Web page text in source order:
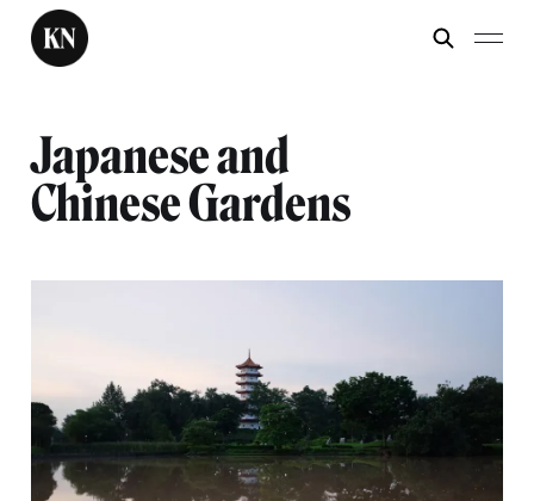
Japanese and
Chinese Gardens